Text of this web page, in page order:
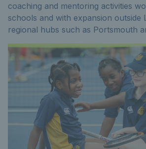
coaching and mentoring activities
schools and with expansion outside
regional hubs such as Portsmouth